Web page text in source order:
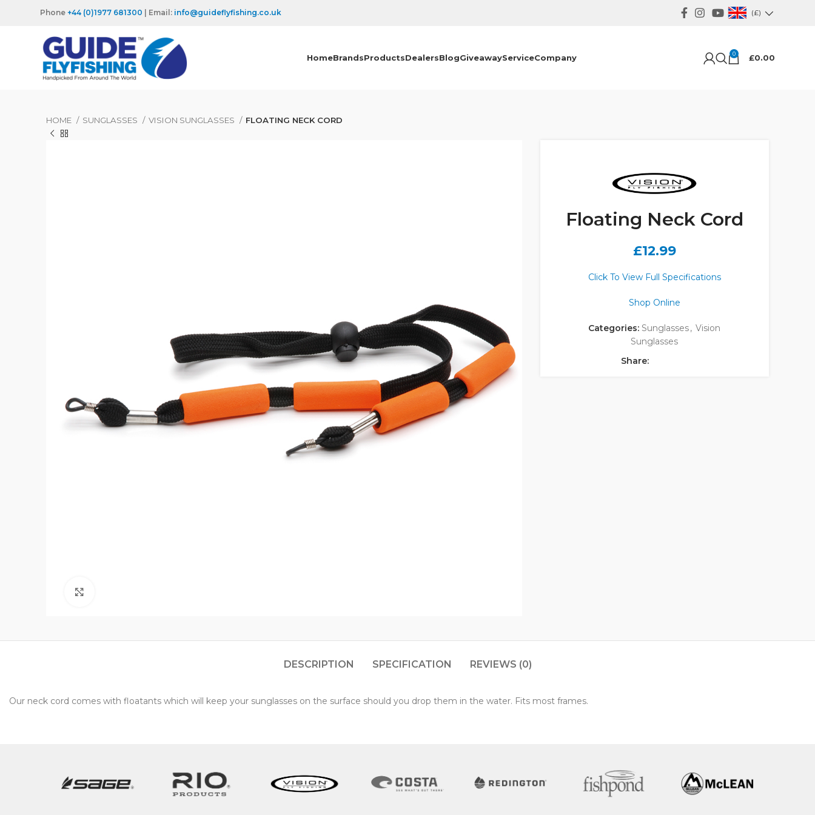
Phone +44 (0)1977 681300 | Email: info@guideflyfishing.co.uk (£)
HomeBrandsProductsDealersBlogGiveawayServiceCompany 0 £0.00
HOME SUNGLASSES VISION SUNGLASSES FLOATING NECK CORD
Floating Neck Cord
£12.99
Click To View Full Specifications
Shop Online
Categories: Sunglasses, Vision
Sunglasses
Share:
DESCRIPTION SPECIFICATION REVIEWS (0)
Our neck cord comes with floatants which will keep your sunglasses on the surface should you drop them in the water. Fits most frames.